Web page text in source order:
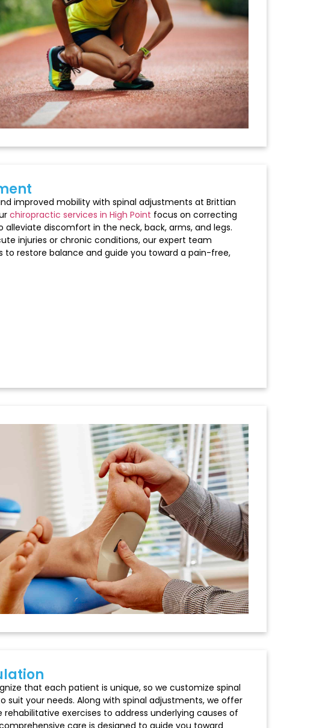
improved mobility with spinal adjustments at Brittian
chiropractic services in High Point focus on correcting
alleviate discomfort in the neck, back, arms, and legs.
injuries or chronic conditions, our expert team
restore balance and guide you toward a pain-free,
that each patient is unique, so we customize spinal
suit your needs. Along with spinal adjustments, we offer
rehabilitative exercises to address underlying causes of
care is designed to guide you toward